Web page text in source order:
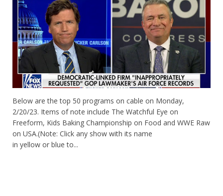
Below are the top 50 programs on cable on Monday,
2/20/23. Items of note include The Watchful Eye on
Freeform, Kids Baking Championship on Food and WWE Raw
on USA.(Note: Click any show with its name
in yellow or blue to...